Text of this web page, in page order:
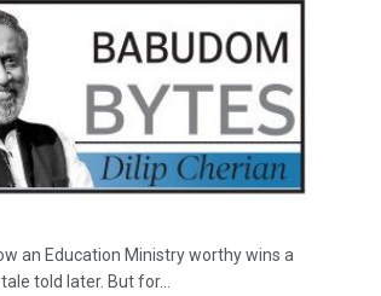
an Education Ministry worthy wins a
told later. But for...